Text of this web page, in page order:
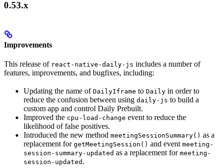
0.53.x
Improvements
This release of react-native-daily-js includes a number of
features, improvements, and bugfixes, including:
Updating the name of DailyIframe to Daily in order to
reduce the confusion between using daily-js to build a
custom app and control Daily Prebuilt.
Improved the cpu-load-change event to reduce the
likelihood of false positives.
Introduced the new method meetingSessionSummary() as a
replacement for getMeetingSession() and event meeting-
session-summary-updated as a replacement for meeting-
session-updated .